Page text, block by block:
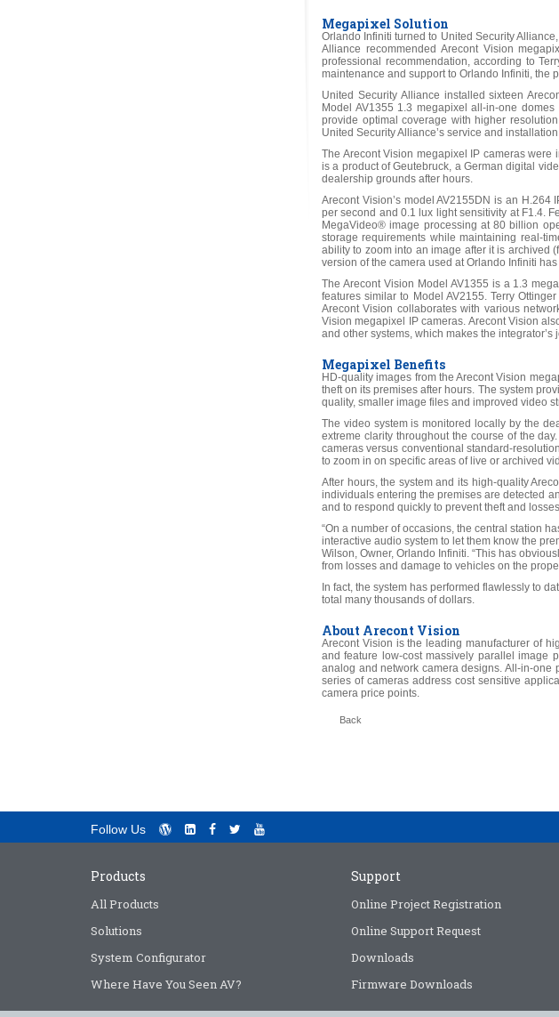
Megapixel Solution
Orlando Infiniti turned to United Security
Alliance recommended Arecont Vision
professional recommendation, according to
maintenance and support to Orlando Infiniti, the
United Security Alliance installed sixteen
Model AV1355 1.3 megapixel all-in-one
provide optimal coverage with higher
United Security Alliance’s service and
The Arecont Vision megapixel IP cameras
is a product of Geutebruck, a German digital
dealership grounds after hours.
Arecont Vision’s model AV2155DN is an
per second and 0.1 lux light sensitivity at F1.4.
MegaVideo® image processing at 80 billion
storage requirements while maintaining real-
ability to zoom into an image after it is archived
version of the camera used at Orlando Infiniti
The Arecont Vision Model AV1355 is a 1.3
features similar to Model AV2155. Terry
Arecont Vision collaborates with various
Vision megapixel IP cameras. Arecont Vision
and other systems, which makes the integrator’s
Megapixel Benefits
HD-quality images from the Arecont Vision
theft on its premises after hours. The system
quality, smaller image files and improved video
The video system is monitored locally by the
extreme clarity throughout the course of the
cameras versus conventional standard-
to zoom in on specific areas of live or archived
After hours, the system and its high-quality
individuals entering the premises are detected
and to respond quickly to prevent theft and
“On a number of occasions, the central station
interactive audio system to let them know the
Wilson, Owner, Orlando Infiniti. “This has
from losses and damage to vehicles on the
In fact, the system has performed flawlessly to
total many thousands of dollars.
About Arecont Vision
Arecont Vision is the leading manufacturer of
and feature low-cost massively parallel image
analog and network camera designs. All-in-
series of cameras address cost sensitive
camera price points.
Back
Follow Us
Products
All Products
Solutions
System Configurator
Where Have You Seen AV?
Support
Online Project Registration
Online Support Request
Downloads
Firmware Downloads